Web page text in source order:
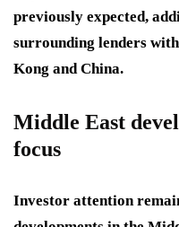
previously expected,
surrounding lenders
Kong and China.
Middle East
focus
Investor attention